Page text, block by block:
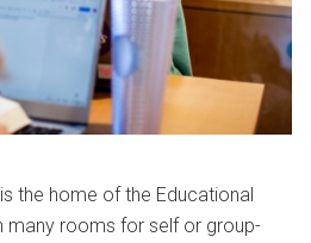
the home of the Educational
many rooms for self or group-